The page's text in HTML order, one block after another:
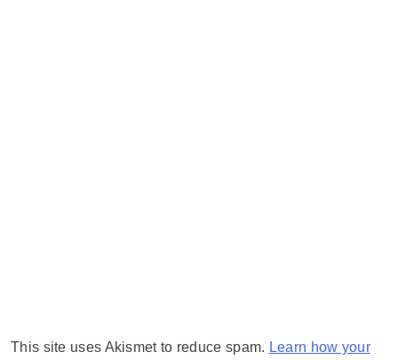
This site uses Akismet to reduce spam. Learn how your